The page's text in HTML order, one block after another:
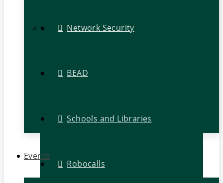
Network Security
BEAD
Schools and Libraries
Robocalls
Events